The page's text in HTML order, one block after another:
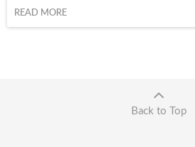
event with a professional photographer.
READ MORE
Back to Top